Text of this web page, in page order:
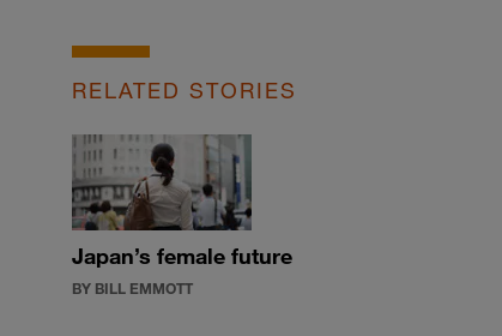
RELATED STORIES
Japan’s female future
BY BILL EMMOTT